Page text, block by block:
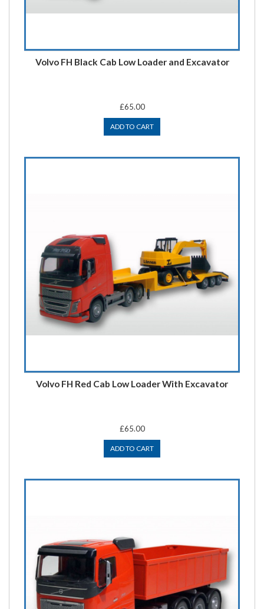
Volvo FH Black Cab Low Loader and Excavator
£65.00
ADD TO CART
Volvo FH Red Cab Low Loader With Excavator
£65.00
ADD TO CART